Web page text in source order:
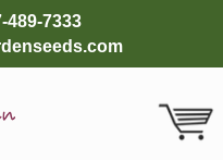
489-7333